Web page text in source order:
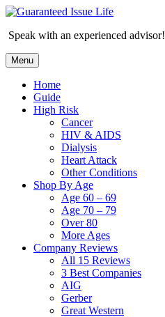
Speak with an experienced advisor!
Menu
Home
Guide
High Risk
Cancer
HIV & AIDS
Dialysis
Heart Attack
Other Conditions
Shop By Age
Age 60 – 69
Age 70 – 79
Over 80
More Ages
Company Reviews
All 15 Reviews
3 Best Companies
AIG
Gerber
Great Western